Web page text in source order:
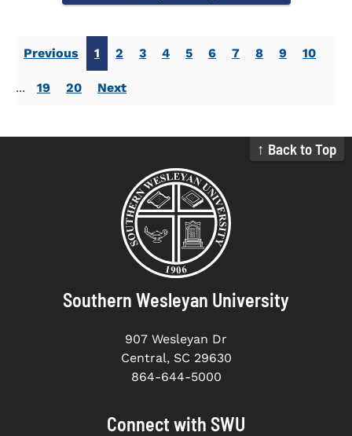
Previous 1 2 3 4 5 6 7 8 9 10
... 19 20 Next
↑ Back to Top
Southern Wesleyan University
907 Wesleyan Dr
Central, SC 29630
864-644-5000
Connect with SWU